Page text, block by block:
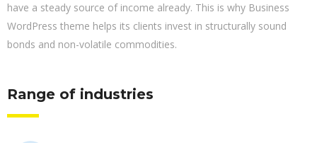
have a steady source of income already. This is why Business
WordPress theme helps its clients invest in structurally sound
bonds and non-volatile commodities.
Range of industries